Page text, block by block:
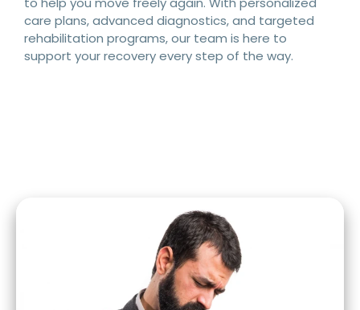
care plans, advanced diagnostics, and targeted
rehabilitation programs, our team is here to
support your recovery every step of the way.